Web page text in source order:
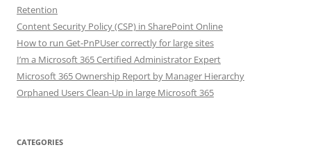
Retention
Content Security Policy (CSP) in SharePoint Online
How to run Get-PnPUser correctly for large sites
I’m a Microsoft 365 Certified Administrator Expert
Microsoft 365 Ownership Report by Manager Hierarchy
Orphaned Users Clean-Up in large Microsoft 365
CATEGORIES